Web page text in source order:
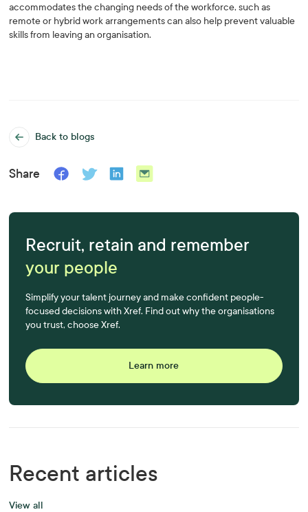
Back to blogs
Share
Recruit, retain and remember
your people
Simplify your talent journey and make confident people-
focused decisions with Xref. Find out why the organisations
you trust, choose Xref.
Learn more
accommodates the changing needs of the workforce, such as
remote or hybrid work arrangements can also help prevent valuable
skills from leaving an organisation.
Recent articles
View all